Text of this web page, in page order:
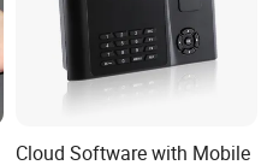
Cloud Software with Mobile